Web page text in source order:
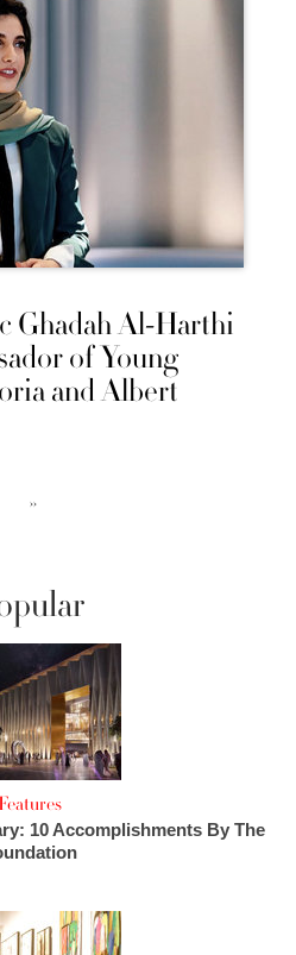
Ghadah Al-Harthi
of Young
and Albert
››
Features
10 Accomplishments By The